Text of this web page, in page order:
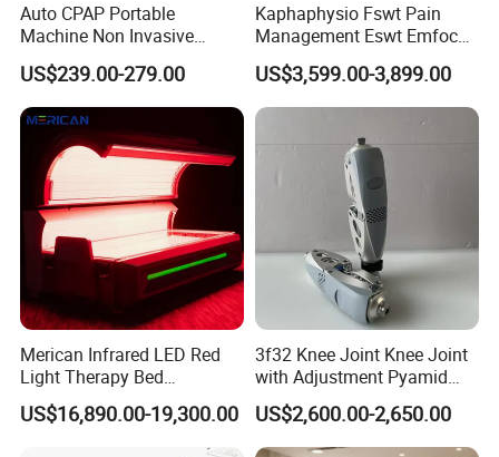
Auto CPAP Portable
Machine Non Invasive
Assisted Breathing Apap Df-
20A-Hm
US$239.00-279.00
Kaphaphysio Fswt Pain
Management Eswt Emfocus
Focus Shockwave
Physiotherapy
Rehabilitation Focused
Shockwave Therapy
Machine
US$3,599.00-3,899.00
Merican Infrared LED Red
Light Therapy Bed
Equipment Wholesale
OEM/ODM Wellness Beauty
Salon Pain Relief Health
US$16,890.00-19,300.00
3f32 Knee Joint Knee Joint
with Adjustment Pyamid
Connecyor
US$2,600.00-2,650.00